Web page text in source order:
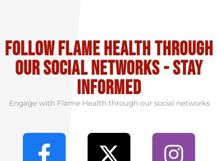
Follow flame health through
our social Networks - stay
informed
Engage with Flame Health through our social networks